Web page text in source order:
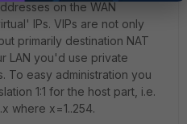
on the WAN
IPs. VIPs are not only
primarily destination NAT
LAN you'd use private
To easy administration you
1:1 for the host part, i.e.
where x=1..254.